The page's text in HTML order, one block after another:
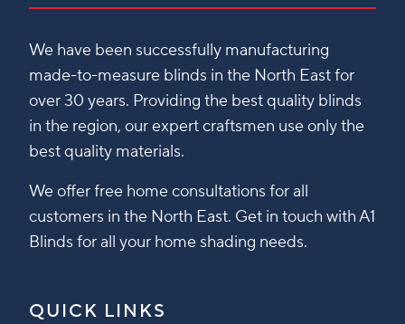
We have been successfully manufacturing
made-to-measure blinds in the North East for
over 30 years. Providing the best quality blinds
in the region, our expert craftsmen use only the
best quality materials.
We offer free home consultations for all
customers in the North East. Get in touch with A1
Blinds for all your home shading needs.
QUICK LINKS